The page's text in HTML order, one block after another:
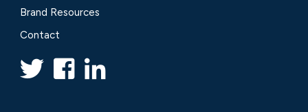
Brand Resources
Contact